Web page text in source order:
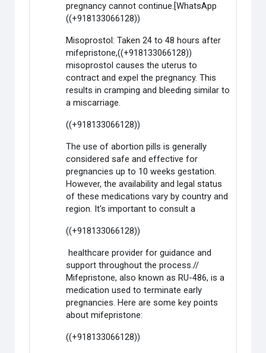
pregnancy cannot continue.[WhatsApp
((+918133066128))
Misoprostol: Taken 24 to 48 hours after
mifepristone,((+918133066128))
misoprostol causes the uterus to
contract and expel the pregnancy. This
results in cramping and bleeding similar to
a miscarriage.
((+918133066128))
The use of abortion pills is generally
considered safe and effective for
pregnancies up to 10 weeks gestation.
However, the availability and legal status
of these medications vary by country and
region. It's important to consult a
((+918133066128))
healthcare provider for guidance and
support throughout the process.//
Mifepristone, also known as RU-486, is a
medication used to terminate early
pregnancies. Here are some key points
about mifepristone:
((+918133066128))